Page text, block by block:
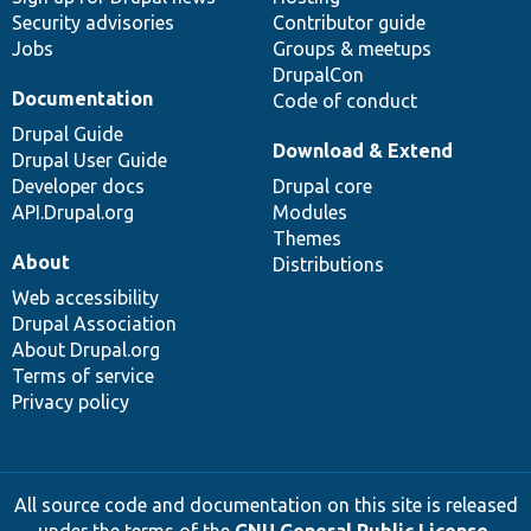
Security advisories
Jobs
Contributor guide
Groups & meetups
DrupalCon
Code of conduct
Documentation
Drupal Guide
Drupal User Guide
Developer docs
API.Drupal.org
Download & Extend
Drupal core
Modules
Themes
Distributions
About
Web accessibility
Drupal Association
About Drupal.org
Terms of service
Privacy policy
All source code and documentation on this site is released